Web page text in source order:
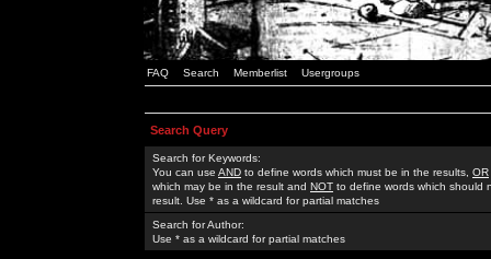
FAQ Search Memberlist Usergroups
Search Query
Search for Keywords:
You can use AND to define words which must be in the results, OR
which may be in the result and NOT to define words which should
result. Use * as a wildcard for partial matches
Search for Author:
Use * as a wildcard for partial matches